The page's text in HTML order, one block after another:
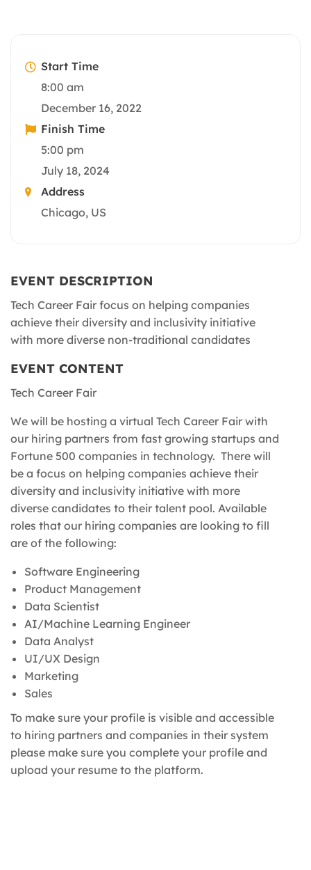
Start Time
8:00 am
December 16, 2022
Finish Time
5:00 pm
July 18, 2024
Address
Chicago, US
EVENT DESCRIPTION
Tech Career Fair focus on helping companies
achieve their diversity and inclusivity initiative
with more diverse non-traditional candidates
EVENT CONTENT
Tech Career Fair
We will be hosting a virtual Tech Career Fair with
our hiring partners from fast growing startups and
Fortune 500 companies in technology. There will
be a focus on helping companies achieve their
diversity and inclusivity initiative with more
diverse candidates to their talent pool. Available
roles that our hiring companies are looking to fill
are of the following:
Software Engineering
Product Management
Data Scientist
AI/Machine Learning Engineer
Data Analyst
UI/UX Design
Marketing
Sales
To make sure your profile is visible and accessible
to hiring partners and companies in their system
please make sure you complete your profile and
upload your resume to the platform.